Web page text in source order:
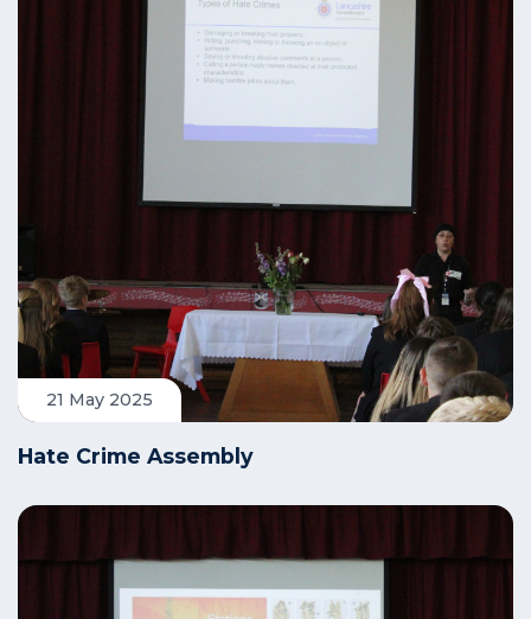
21 May 2025
Hate Crime Assembly